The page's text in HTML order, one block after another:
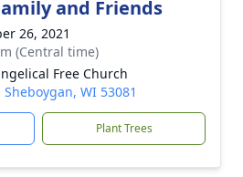
and Friends
26, 2021
(Central time)
Free Church
WI 53081
Plant Trees